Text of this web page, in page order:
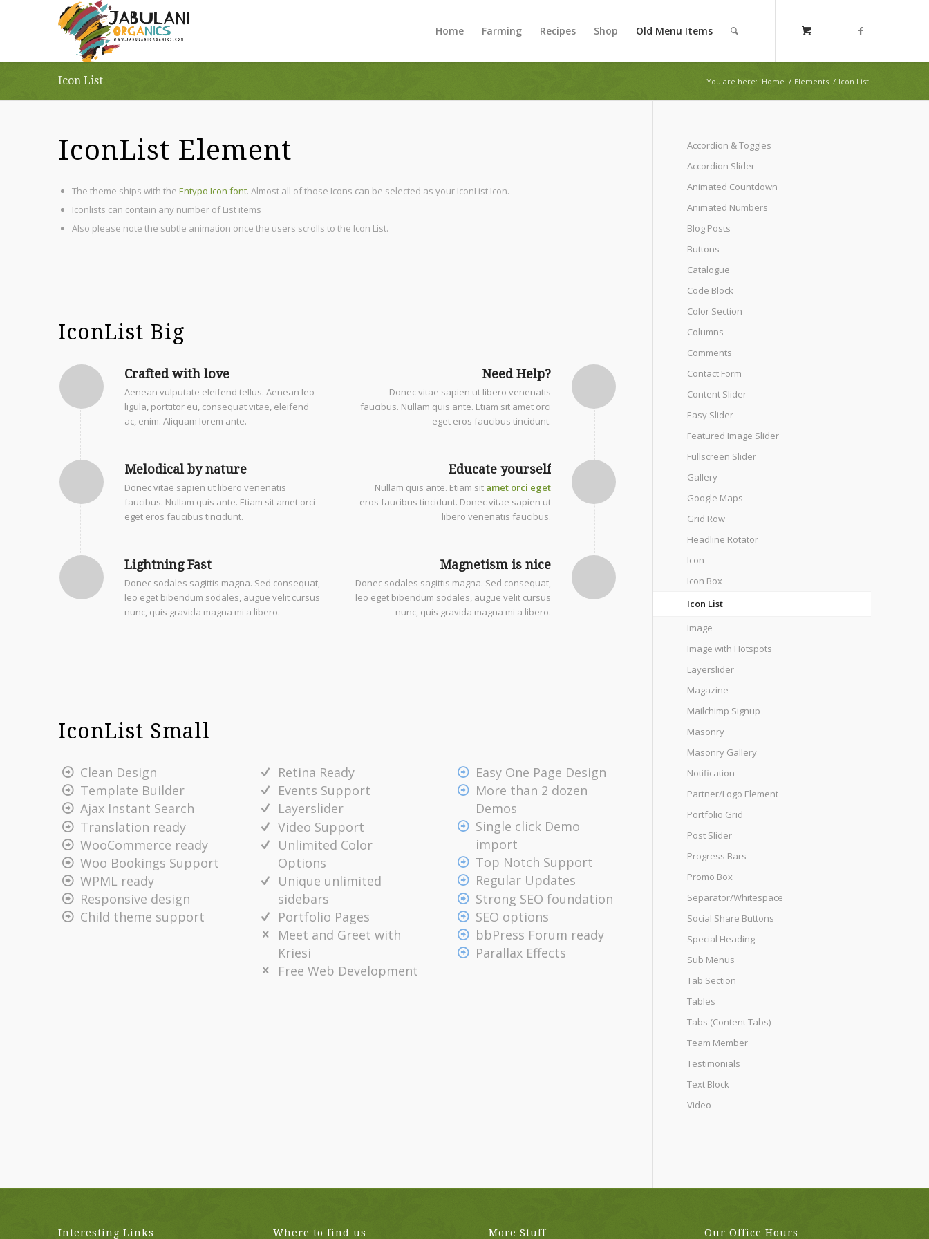
Home Farming Recipes Shop Old Menu Items
Icon List You are here: Home / Elements / Icon List
IconList Element
The theme ships with the Entypo Icon font. Almost all of those Icons can be selected as your IconList Icon.
Iconlists can contain any number of List items
Also please note the subtle animation once the users scrolls to the Icon List.
IconList Big
Crafted with love
Aenean vulputate eleifend tellus. Aenean leo
ligula, porttitor eu, consequat vitae, eleifend
ac, enim. Aliquam lorem ante.
Melodical by nature
Donec vitae sapien ut libero venenatis
faucibus. Nullam quis ante. Etiam sit amet orci
eget eros faucibus tincidunt.
Lightning Fast
Donec sodales sagittis magna. Sed consequat,
leo eget bibendum sodales, augue velit cursus
nunc, quis gravida magna mi a libero.
Need Help?
Donec vitae sapien ut libero venenatis
faucibus. Nullam quis ante. Etiam sit amet orci
eget eros faucibus tincidunt.
Educate yourself
Nullam quis ante. Etiam sit amet orci eget
eros faucibus tincidunt. Donec vitae sapien ut
libero venenatis faucibus.
Magnetism is nice
Donec sodales sagittis magna. Sed consequat,
leo eget bibendum sodales, augue velit cursus
nunc, quis gravida magna mi a libero.
IconList Small
Clean Design
Template Builder
Ajax Instant Search
Translation ready
WooCommerce ready
Woo Bookings Support
WPML ready
Responsive design
Child theme support
Retina Ready
Events Support
Layerslider
Video Support
Unlimited Color
Options
Unique unlimited
sidebars
Portfolio Pages
Meet and Greet with
Kriesi
Free Web Development
Easy One Page Design
More than 2 dozen
Demos
Single click Demo
import
Top Notch Support
Regular Updates
Strong SEO foundation
SEO options
bbPress Forum ready
Parallax Effects
Accordion & Toggles
Accordion Slider
Animated Countdown
Animated Numbers
Blog Posts
Buttons
Catalogue
Code Block
Color Section
Columns
Comments
Contact Form
Content Slider
Easy Slider
Featured Image Slider
Fullscreen Slider
Gallery
Google Maps
Grid Row
Headline Rotator
Icon
Icon Box
Icon List
Image
Image with Hotspots
Layerslider
Magazine
Mailchimp Signup
Masonry
Masonry Gallery
Notification
Partner/Logo Element
Portfolio Grid
Post Slider
Progress Bars
Promo Box
Separator/Whitespace
Social Share Buttons
Special Heading
Sub Menus
Tab Section
Tables
Tabs (Content Tabs)
Team Member
Testimonials
Text Block
Video
Interesting Links Where to find us More Stuff Our Office Hours